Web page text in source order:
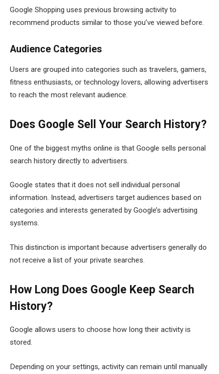
Google Shopping uses previous browsing activity to
recommend products similar to those you’ve viewed before.
Audience Categories
Users are grouped into categories such as travelers, gamers,
fitness enthusiasts, or technology lovers, allowing advertisers
to reach the most relevant audience.
Does Google Sell Your Search History?
One of the biggest myths online is that Google sells personal
search history directly to advertisers.
Google states that it does not sell individual personal
information. Instead, advertisers target audiences based on
categories and interests generated by Google’s advertising
systems.
This distinction is important because advertisers generally do
not receive a list of your private searches.
How Long Does Google Keep Search
History?
Google allows users to choose how long their activity is
stored.
Depending on your settings, activity can remain until manually